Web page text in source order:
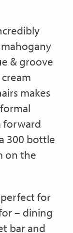
& groove
makes
forward
300 bottle
on the
perfect for
– dining
bar and